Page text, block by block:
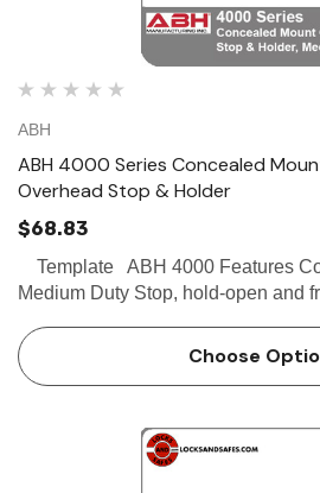
ABH
ABH 4000 Series Concealed
Overhead Stop & Holder
$68.83
Medium Duty Stop, hold-open and
Interior or exterior use on moderate
Choose